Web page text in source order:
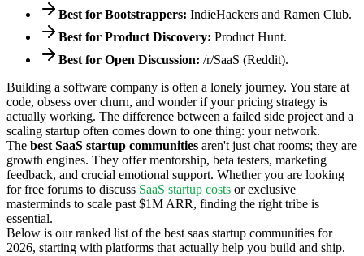
Best for Bootstrappers: IndieHackers and Ramen Club.
Best for Product Discovery: Product Hunt.
Best for Open Discussion: /r/SaaS (Reddit).
Building a software company is often a lonely journey. You stare at
code, obsess over churn, and wonder if your pricing strategy is
actually working. The difference between a failed side project and a
scaling startup often comes down to one thing: your network.
The best SaaS startup communities aren't just chat rooms; they are
growth engines. They offer mentorship, beta testers, marketing
feedback, and crucial emotional support. Whether you are looking
for free forums to discuss SaaS startup costs or exclusive
masterminds to scale past $1M ARR, finding the right tribe is
essential.
Below is our ranked list of the best saas startup communities for
2026, starting with platforms that actually help you build and ship.